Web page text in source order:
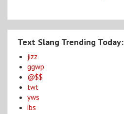
Text Slang Trending Today:
jizz
ggwp
@$$
twt
yws
ibs